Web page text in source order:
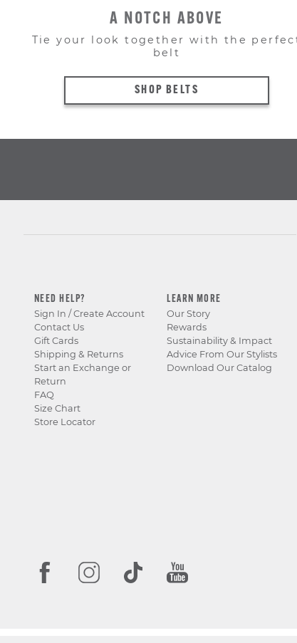
A NOTCH ABOVE
Tie your look together with the
belt
SHOP BELTS
NEED HELP?
Sign In / Create Account
Contact Us
Gift Cards
Shipping & Returns
Start an Exchange or
Return
FAQ
Size Chart
Store Locator
LEARN MORE
Our Story
Rewards
Sustainability & Impact
Advice From Our Stylists
Download Our Catalog